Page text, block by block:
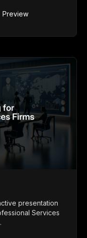
Preview
presentation
Services